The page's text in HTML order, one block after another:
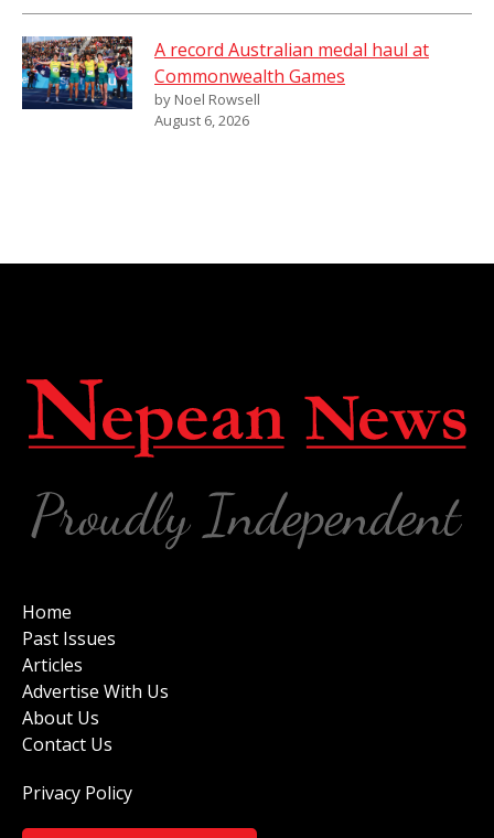
A record Australian medal haul at
Commonwealth Games
by Noel Rowsell
August 6, 2026
Home
Past Issues
Articles
Advertise With Us
About Us
Contact Us
Privacy Policy